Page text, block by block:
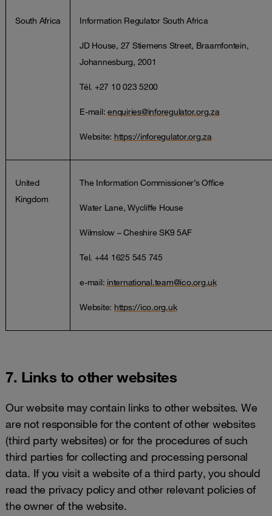
South Africa Information Regulator South Africa
JD House, 27 Stiemens Street, Braamfontein,
Johannesburg, 2001
Tél. +27 10 023 5200
E-mail: enquiries@inforegulator.org.za
Website: https://inforegulator.org.za
United
Kingdom
The Information Commissioner’s Office
Water Lane, Wycliffe House
Wilmslow – Cheshire SK9 5AF
Tel. +44 1625 545 745
e-mail: international.team@ico.org.uk
Website: https://ico.org.uk
7. Links to other websites
Our website may contain links to other websites. We
are not responsible for the content of other websites
(third party websites) or for the procedures of such
third parties for collecting and processing personal
data. If you visit a website of a third party, you should
read the privacy policy and other relevant policies of
the owner of the website.